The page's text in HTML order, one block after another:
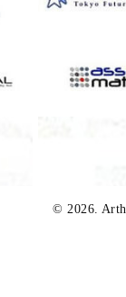
© 2026.